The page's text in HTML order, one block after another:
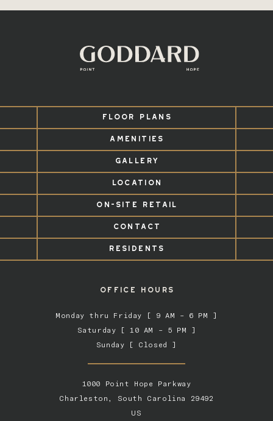
1000 Point Hope Parkway
Charleston, South Carolina 29492
US
FLOOR PLANS
AMENITIES
GALLERY
LOCATION
ON-SITE RETAIL
CONTACT
RESIDENTS
OFFICE HOURS
Monday thru Friday [ 9 AM – 6 PM ]
Saturday [ 10 AM – 5 PM ]
Sunday [ Closed ]